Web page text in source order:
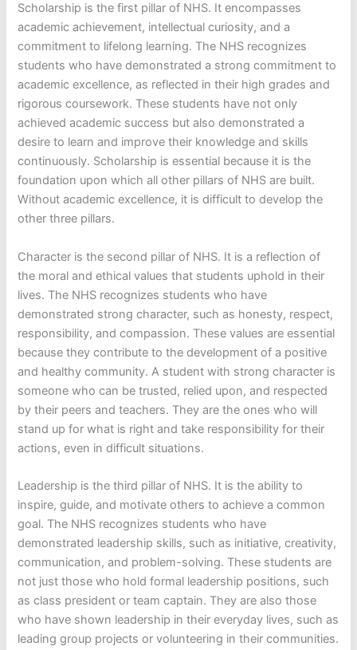
Scholarship is the first pillar of NHS. It encompasses
academic achievement, intellectual curiosity, and a
commitment to lifelong learning. The NHS recognizes
students who have demonstrated a strong commitment to
academic excellence, as reflected in their high grades and
rigorous coursework. These students have not only
achieved academic success but also demonstrated a
desire to learn and improve their knowledge and skills
continuously. Scholarship is essential because it is the
foundation upon which all other pillars of NHS are built.
Without academic excellence, it is difficult to develop the
other three pillars.
Character is the second pillar of NHS. It is a reflection of
the moral and ethical values that students uphold in their
lives. The NHS recognizes students who have
demonstrated strong character, such as honesty, respect,
responsibility, and compassion. These values are essential
because they contribute to the development of a positive
and healthy community. A student with strong character is
someone who can be trusted, relied upon, and respected
by their peers and teachers. They are the ones who will
stand up for what is right and take responsibility for their
actions, even in difficult situations.
Leadership is the third pillar of NHS. It is the ability to
inspire, guide, and motivate others to achieve a common
goal. The NHS recognizes students who have
demonstrated leadership skills, such as initiative, creativity,
communication, and problem-solving. These students are
not just those who hold formal leadership positions, such
as class president or team captain. They are also those
who have shown leadership in their everyday lives, such as
leading group projects or volunteering in their communities.